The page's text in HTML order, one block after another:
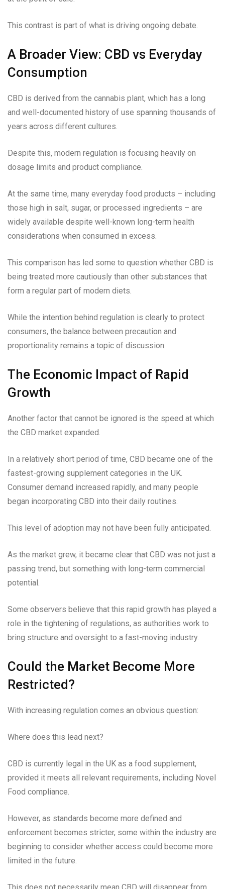
This contrast is part of what is driving ongoing debate.
A Broader View: CBD vs Everyday
Consumption
CBD is derived from the cannabis plant, which has a long
and well-documented history of use spanning thousands of
years across different cultures.
Despite this, modern regulation is focusing heavily on
dosage limits and product compliance.
At the same time, many everyday food products – including
those high in salt, sugar, or processed ingredients – are
widely available despite well-known long-term health
considerations when consumed in excess.
This comparison has led some to question whether CBD is
being treated more cautiously than other substances that
form a regular part of modern diets.
While the intention behind regulation is clearly to protect
consumers, the balance between precaution and
proportionality remains a topic of discussion.
The Economic Impact of Rapid
Growth
Another factor that cannot be ignored is the speed at which
the CBD market expanded.
In a relatively short period of time, CBD became one of the
fastest-growing supplement categories in the UK.
Consumer demand increased rapidly, and many people
began incorporating CBD into their daily routines.
This level of adoption may not have been fully anticipated.
As the market grew, it became clear that CBD was not just a
passing trend, but something with long-term commercial
potential.
Some observers believe that this rapid growth has played a
role in the tightening of regulations, as authorities work to
bring structure and oversight to a fast-moving industry.
Could the Market Become More
Restricted?
With increasing regulation comes an obvious question:
Where does this lead next?
CBD is currently legal in the UK as a food supplement,
provided it meets all relevant requirements, including Novel
Food compliance.
However, as standards become more defined and
enforcement becomes stricter, some within the industry are
beginning to consider whether access could become more
limited in the future.